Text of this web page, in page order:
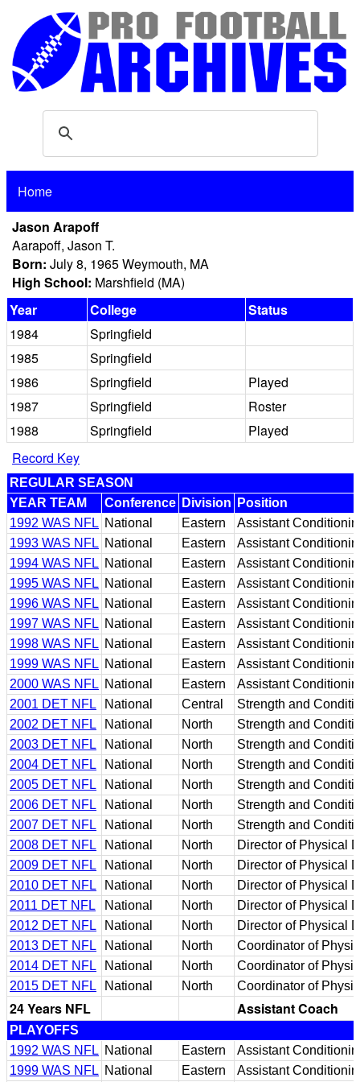
Home
Jason Arapoff
Aarapoff, Jason T.
Born: July 8, 1965 Weymouth, MA
High School: Marshfield (MA)
Year
College
Status
1984
Springfield
1985
Springfield
1986
Springfield
Played
1987
Springfield
Roster
1988
Springfield
Played
Record Key
REGULAR SEASON
YEAR TEAM
Conference Division
Position
1992 WAS NFL National Eastern
Assistant
1993 WAS NFL National Eastern
Assistant
1994 WAS NFL National Eastern
Assistant
1995 WAS NFL National Eastern
Assistant
1996 WAS NFL National Eastern
Assistant
1997 WAS NFL National Eastern
Assistant
1998 WAS NFL National Eastern
Assistant
1999 WAS NFL National Eastern
Assistant
2000 WAS NFL National Eastern
Assistant
2001 DET NFL
National Central
Strength and
2002 DET NFL
National North
Strength and
2003 DET NFL
National North
Strength and
2004 DET NFL
National North
Strength and
2005 DET NFL
National North
Strength and
2006 DET NFL
National North
Strength and
2007 DET NFL
National North
Strength and
2008 DET NFL
National North
Director of Physical
2009 DET NFL
National North
Director of Physical
2010 DET NFL
National North
Director of Physical
2011 DET NFL
National North
Director of Physical
2012 DET NFL
National North
Director of Physical
2013 DET NFL
National North
Coordinator of
2014 DET NFL
National North
Coordinator of
2015 DET NFL
National North Coordinator of
24 Years NFL Assistant Coach
PLAYOFFS
1992 WAS NFL National Eastern
Assistant
1999 WAS NFL National Eastern Assistant